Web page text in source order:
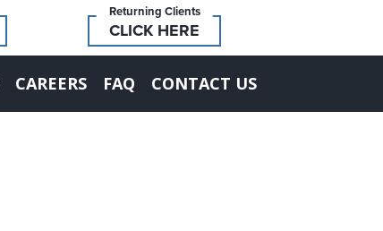
Returning Clients
CLICK HERE
CAREERS FAQ CONTACT US